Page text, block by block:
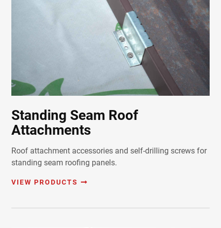
Standing Seam Roof
Attachments
Roof attachment accessories and self-drilling screws for
standing seam roofing panels.
VIEW PRODUCTS